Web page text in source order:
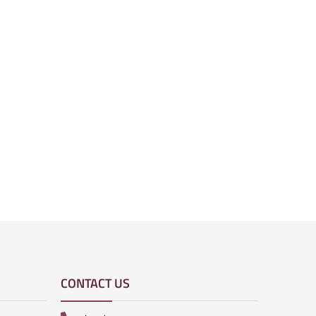
CONTACT US